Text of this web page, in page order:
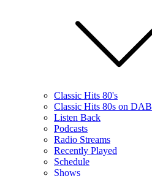
Classic Hits 80's
Classic Hits 80s on DAB
Listen Back
Podcasts
Radio Streams
Recently Played
Schedule
Shows